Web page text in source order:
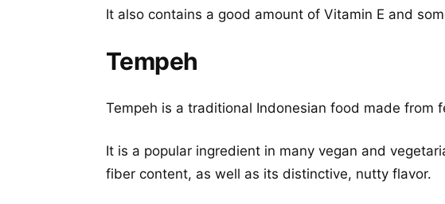
It also contains a good amount of Vitamin E and
Tempeh
Tempeh is a traditional Indonesian food made from
It is a popular ingredient in many vegan and
fiber content, as well as its distinctive, nutty flavor.